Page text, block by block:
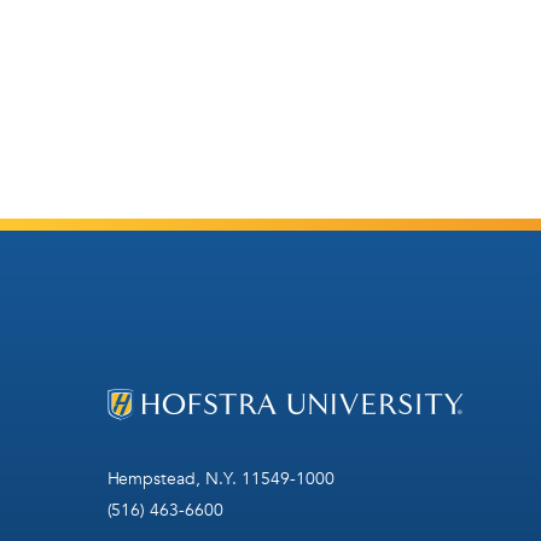
Hempstead, N.Y. 11549-1000
(516) 463-6600